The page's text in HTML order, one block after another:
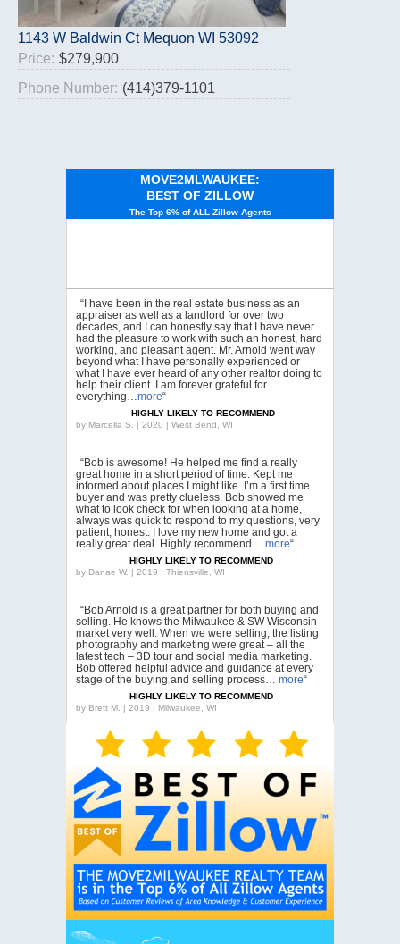
1143 W Baldwin Ct Mequon WI 53092
Price: $279,900
Phone Number: (414)379-1101
MOVE2MLWAUKEE:
BEST OF ZILLOW
The Top 6% of ALL Zillow Agents
“I have been in the real estate business as an
appraiser as well as a landlord for over two
decades, and I can honestly say that I have never
had the pleasure to work with such an honest, hard
working, and pleasant agent. Mr. Arnold went way
beyond what I have personally experienced or
what I have ever heard of any other realtor doing to
help their client. I am forever grateful for
everything…more“
HIGHLY LIKELY TO RECOMMEND
by Marcella S. | 2020 | West Bend, WI
“Bob is awesome! He helped me find a really
great home in a short period of time. Kept me
informed about places I might like. I’m a first time
buyer and was pretty clueless. Bob showed me
what to look check for when looking at a home,
always was quick to respond to my questions, very
patient, honest. I love my new home and got a
really great deal. Highly recommend….more“
HIGHLY LIKELY TO RECOMMEND
by Danae W. | 2019 | Thiensville, WI
“Bob Arnold is a great partner for both buying and
selling. He knows the Milwaukee & SW Wisconsin
market very well. When we were selling, the listing
photography and marketing were great – all the
latest tech – 3D tour and social media marketing.
Bob offered helpful advice and guidance at every
stage of the buying and selling process… more“
HIGHLY LIKELY TO RECOMMEND
by Brett M. | 2019 | Milwaukee, WI